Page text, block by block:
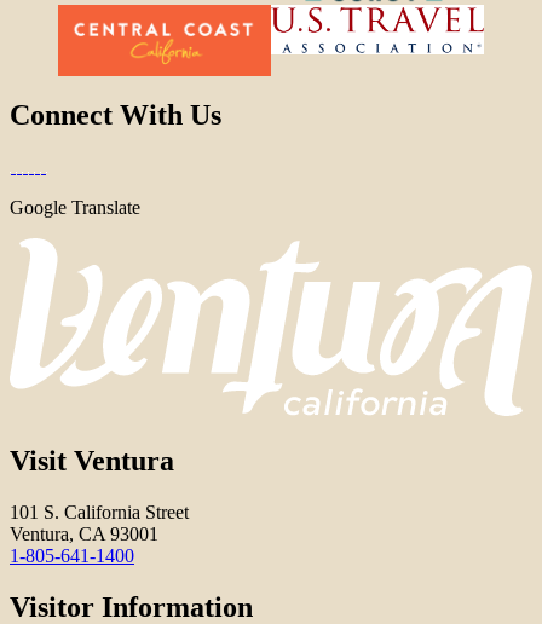
Connect With Us
Google Translate
Visit Ventura
101 S. California Street
Ventura, CA 93001
1-805-641-1400
Visitor Information